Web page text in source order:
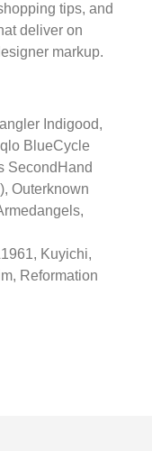
tips, and
deliver on
markup.
Indigood,
BlueCycle
SecondHand
Outerknown
Kuyichi,
Reformation